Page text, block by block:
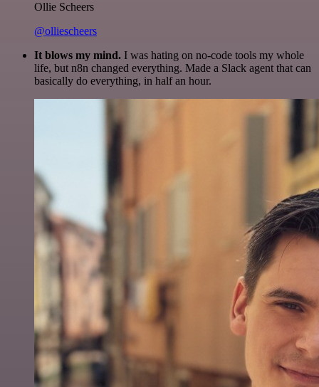
Ollie Scheers
@olliescheers
It blows my mind. I was hating on no-code tools my whole
life, but n8n changed everything. Made a Slack agent that can
basically do everything, in half an hour.